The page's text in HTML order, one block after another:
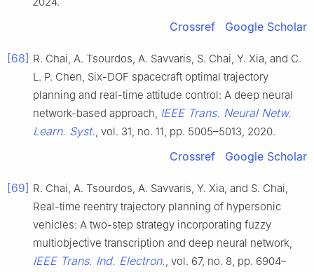
Crossref Google Scholar
[68] R. Chai, A. Tsourdos, A. Savvaris, S. Chai, Y. Xia, and C.
L. P. Chen, Six-DOF spacecraft optimal trajectory
planning and real-time attitude control: A deep neural
network-based approach, IEEE Trans. Neural Netw.
Learn. Syst., vol. 31, no. 11, pp. 5005–5013, 2020.
Crossref Google Scholar
[69] R. Chai, A. Tsourdos, A. Savvaris, Y. Xia, and S. Chai,
Real-time reentry trajectory planning of hypersonic
vehicles: A two-step strategy incorporating fuzzy
multiobjective transcription and deep neural network,
IEEE Trans. Ind. Electron., vol. 67, no. 8, pp. 6904–